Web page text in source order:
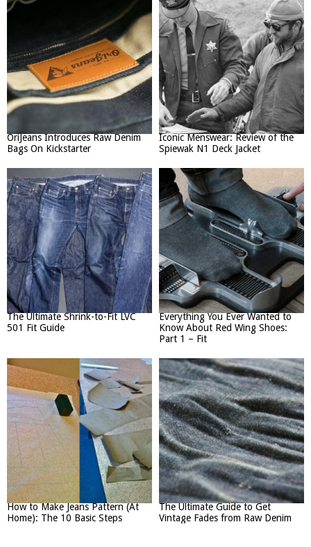
OriJeans Introduces Raw Denim
Bags On Kickstarter
Iconic Menswear: Review of the
Spiewak N1 Deck Jacket
The Ultimate Shrink-to-Fit LVC
501 Fit Guide
Everything You Ever Wanted to
Know About Red Wing Shoes:
Part 1 – Fit
How to Make Jeans Pattern (At
Home): The 10 Basic Steps
The Ultimate Guide to Get
Vintage Fades from Raw Denim